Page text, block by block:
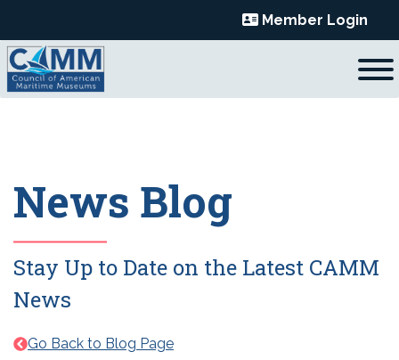
content
Member Login
News Blog
Stay Up to Date on the Latest CAMM
News
Go Back to Blog Page